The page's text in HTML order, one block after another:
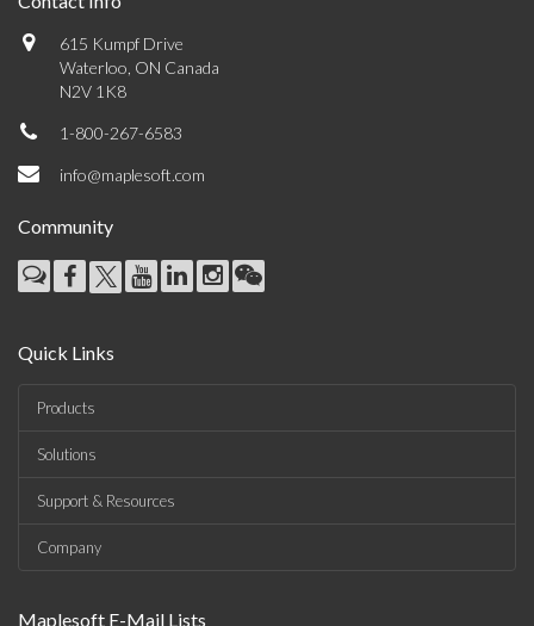
615 Kumpf Drive
Waterloo, ON Canada
N2V 1K8
1-800-267-6583
info@maplesoft.com
Community
Quick Links
Products
Solutions
Support & Resources
Company
Maplesoft E-Mail Lists